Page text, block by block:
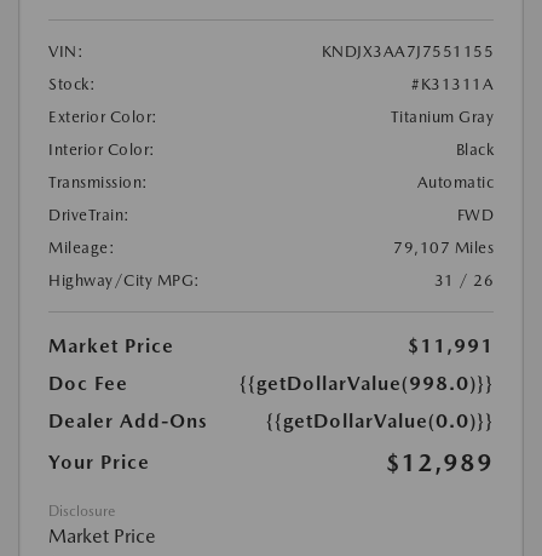
VIN:
KNDJX3AA7J7551155
Stock:
#K31311A
Exterior Color:
Titanium Gray
Interior Color:
Black
Transmission:
Automatic
DriveTrain:
FWD
Mileage:
79,107 Miles
Highway/City MPG:
31 / 26
Market Price
$11,991
Doc Fee
{{getDollarValue(998.0)}}
Dealer Add-Ons
{{getDollarValue(0.0)}}
Your Price
$12,989
Disclosure
Market Price